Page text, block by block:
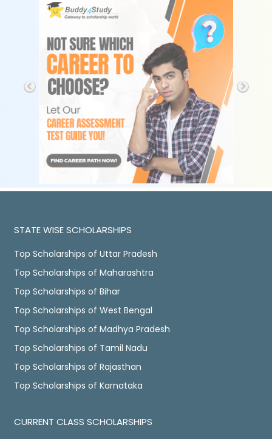
STATE WISE SCHOLARSHIPS
Top Scholarships of Uttar Pradesh
Top Scholarships of Maharashtra
Top Scholarships of Bihar
Top Scholarships of West Bengal
Top Scholarships of Madhya Pradesh
Top Scholarships of Tamil Nadu
Top Scholarships of Rajasthan
Top Scholarships of Karnataka
CURRENT CLASS SCHOLARSHIPS